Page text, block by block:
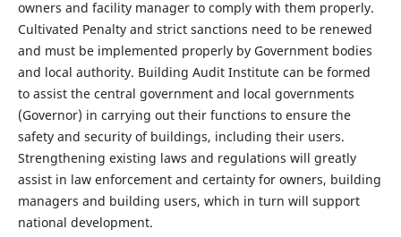
owners and facility manager to comply with them properly.
Cultivated Penalty and strict sanctions need to be renewed
and must be implemented properly by Government bodies
and local authority. Building Audit Institute can be formed
to assist the central government and local governments
(Governor) in carrying out their functions to ensure the
safety and security of buildings, including their users.
Strengthening existing laws and regulations will greatly
assist in law enforcement and certainty for owners, building
managers and building users, which in turn will support
national development.